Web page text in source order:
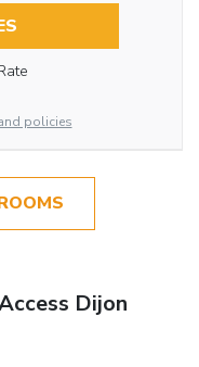
policies
Dijon